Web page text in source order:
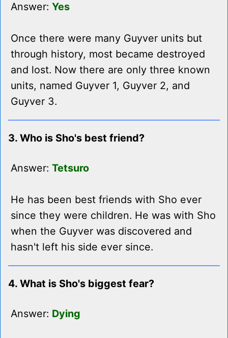
Answer: Yes
Once there were many Guyver units but
through history, most became destroyed
and lost. Now there are only three known
units, named Guyver 1, Guyver 2, and
Guyver 3.
3. Who is Sho's best friend?
Answer: Tetsuro
He has been best friends with Sho ever
since they were children. He was with Sho
when the Guyver was discovered and
hasn't left his side ever since.
4. What is Sho's biggest fear?
Answer: Dying